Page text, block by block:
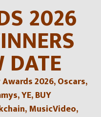
2026
DATE2026, Oscars,
YE, BUY
MusicVideo,